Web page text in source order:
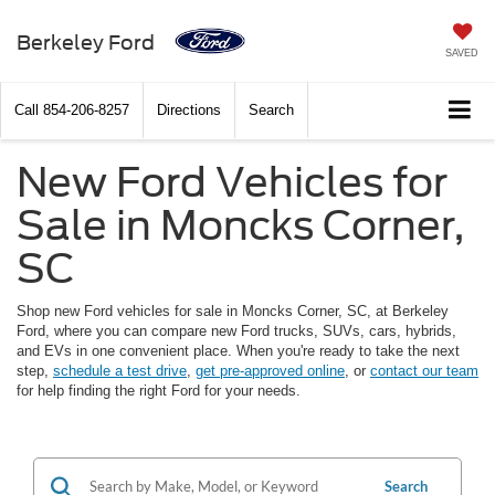
Berkeley Ford SAVED
Call 854-206-8257 Directions Search
New Ford Vehicles for
Sale in Moncks Corner,
SC
Shop new Ford vehicles for sale in Moncks Corner, SC, at Berkeley
Ford, where you can compare new Ford trucks, SUVs, cars, hybrids,
and EVs in one convenient place. When you're ready to take the next
step, schedule a test drive, get pre-approved online, or contact our team
for help finding the right Ford for your needs.
Search